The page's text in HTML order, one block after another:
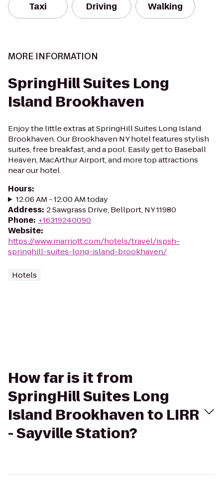
Taxi Driving Walking
MORE INFORMATION
SpringHill Suites Long
Island Brookhaven
Enjoy the little extras at SpringHill Suites Long Island
Brookhaven. Our Brookhaven NY hotel features stylish
suites, free breakfast, and a pool. Easily get to Baseball
Heaven, MacArthur Airport, and more top attractions
near our hotel.
Hours:
12:06 AM - 12:00 AM today
Address: 2 Sawgrass Drive, Bellport, NY 11980
Phone: +16319240090
Website:
https://www.marriott.com/hotels/travel/ispsh-
springhill-suites-long-island-brookhaven/
Hotels
How far is it from
SpringHill Suites Long
Island Brookhaven to LIRR
- Sayville Station?